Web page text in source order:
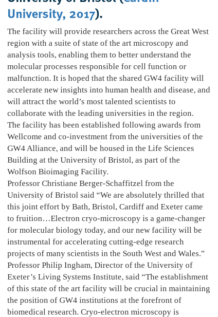
University, 2017).
The facility will provide researchers across the Great West
region with a suite of state of the art microscopy and
analysis tools, enabling them to better understand the
molecular processes responsible for cell function or
malfunction. It is hoped that the shared GW4 facility will
accelerate new insights into human health and disease, and
will attract the world’s most talented scientists to
collaborate with the leading universities in the region.
The facility has been established following awards from
Wellcome and co-investment from the universities of the
GW4 Alliance, and will be housed in the Life Sciences
Building at the University of Bristol, as part of the
Wolfson Bioimaging Facility.
Professor Christiane Berger-Schaffitzel from the
University of Bristol said “We are absolutely thrilled that
this joint effort by Bath, Bristol, Cardiff and Exeter came
to fruition…Electron cryo-microscopy is a game-changer
for molecular biology today, and our new facility will be
instrumental for accelerating cutting-edge research
projects of many scientists in the South West and Wales.”
Professor Philip Ingham, Director of the University of
Exeter’s Living Systems Institute, said “The establishment
of this state of the art facility will be crucial in maintaining
the position of GW4 institutions at the forefront of
biomedical research. Cryo-electron microscopy is